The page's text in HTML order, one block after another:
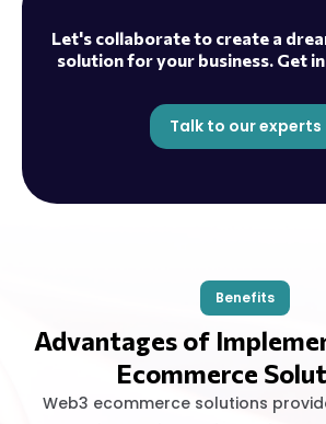
Let's collaborate to create a
solution for your business. Get
Talk to our experts
Benefits
Advantages of
Ecommerce
Web3 ecommerce solutions